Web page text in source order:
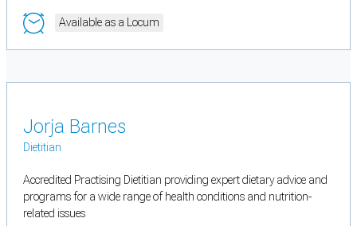
Available as a Locum
Jorja Barnes
Dietitian
Accredited Practising Dietitian providing expert dietary advice and
programs for a wide range of health conditions and nutrition-
related issues